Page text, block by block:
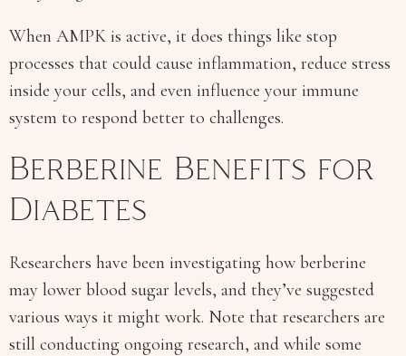
When AMPK is active, it does things like stop
processes that could cause inflammation, reduce stress
inside your cells, and even influence your immune
system to respond better to challenges.
Berberine Benefits for
Diabetes
Researchers have been investigating how berberine
may lower blood sugar levels, and they’ve suggested
various ways it might work. Note that researchers are
still conducting ongoing research, and while some